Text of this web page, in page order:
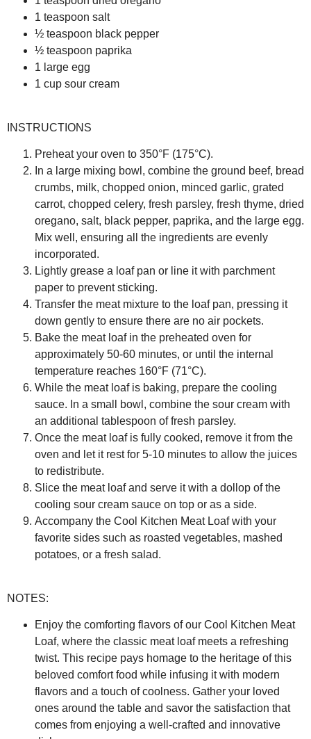
1 teaspoon salt
½ teaspoon black pepper
½ teaspoon paprika
1 large egg
1 cup sour cream
INSTRUCTIONS
Preheat your oven to 350°F (175°C).
In a large mixing bowl, combine the ground beef, bread
crumbs, milk, chopped onion, minced garlic, grated
carrot, chopped celery, fresh parsley, fresh thyme, dried
oregano, salt, black pepper, paprika, and the large egg.
Mix well, ensuring all the ingredients are evenly
incorporated.
Lightly grease a loaf pan or line it with parchment
paper to prevent sticking.
Transfer the meat mixture to the loaf pan, pressing it
down gently to ensure there are no air pockets.
Bake the meat loaf in the preheated oven for
approximately 50-60 minutes, or until the internal
temperature reaches 160°F (71°C).
While the meat loaf is baking, prepare the cooling
sauce. In a small bowl, combine the sour cream with
an additional tablespoon of fresh parsley.
Once the meat loaf is fully cooked, remove it from the
oven and let it rest for 5-10 minutes to allow the juices
to redistribute.
Slice the meat loaf and serve it with a dollop of the
cooling sour cream sauce on top or as a side.
Accompany the Cool Kitchen Meat Loaf with your
favorite sides such as roasted vegetables, mashed
potatoes, or a fresh salad.
NOTES:
Enjoy the comforting flavors of our Cool Kitchen Meat
Loaf, where the classic meat loaf meets a refreshing
twist. This recipe pays homage to the heritage of this
beloved comfort food while infusing it with modern
flavors and a touch of coolness. Gather your loved
ones around the table and savor the satisfaction that
comes from enjoying a well-crafted and innovative